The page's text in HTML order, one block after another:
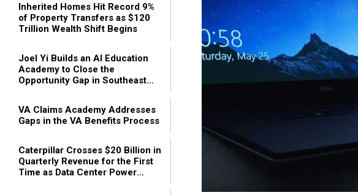
Inherited Homes Hit Record 9%
of Property Transfers as $120
Trillion Wealth Shift Begins
Joel Yi Builds an AI Education
Academy to Close the
Opportunity Gap in Southeast
VA Claims Academy Addresses
Gaps in the VA Benefits Process
Caterpillar Crosses $20 Billion in
Quarterly Revenue for the First
Time as Data Center Power